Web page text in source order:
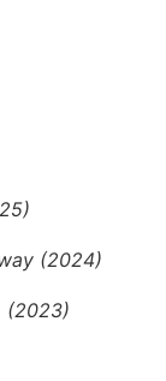
(2024)
(2023)